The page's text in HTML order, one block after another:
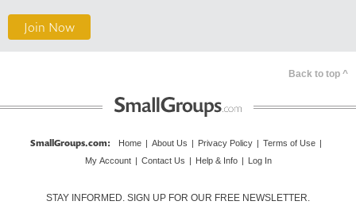
Join Now
Back to top ^
SmallGroups.com: Home About Us Privacy Policy Terms of Use
My Account
Contact Us Help & Info Log In
STAY INFORMED. SIGN UP FOR OUR FREE NEWSLETTER.